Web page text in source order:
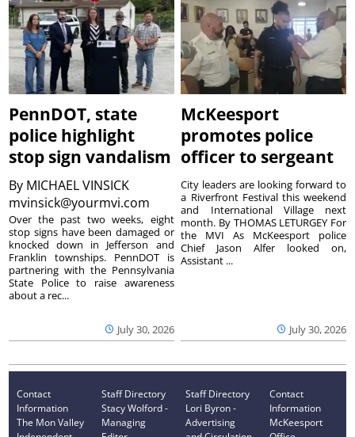
PennDOT, state
police highlight
stop sign vandalism
By MICHAEL VINSICK
mvinsick@yourmvi.com
July 30, 2026
Over the past two weeks, eight
stop signs have been damaged or
knocked down in Jefferson and
Franklin townships. PennDOT is
partnering with the Pennsylvania
State Police to raise awareness
about a rec...
McKeesport
promotes police
officer to sergeant
July 30, 2026
City leaders are looking forward to
a Riverfront Festival this weekend
and International Village next
month. By THOMAS LETURGEY For
the MVI As McKeesport police
Chief Jason Alfer looked on,
Assistant ...
Contact
Information
The Mon Valley
Staff Directory
Stacy Wolford -
Managing
Staff Directory
Lori Byron -
Advertising
Contact
Information
McKeesport